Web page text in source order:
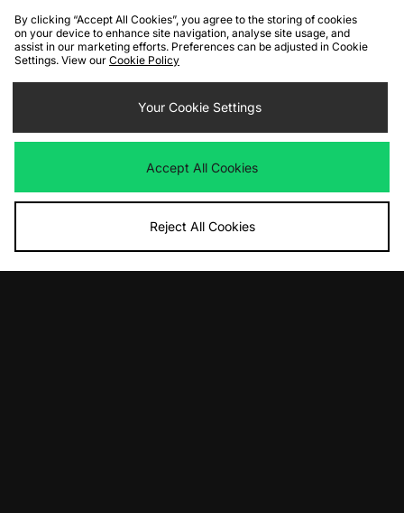
ADD TO BAG
adidas Originals Handball Spezial
adidas Originals ZX 8000
By clicking “Accept All Cookies”, you agree to the storing of cookies
on your device to enhance site navigation, analyse site usage, and
assist in our marketing efforts. Preferences can be adjusted in Cookie
Settings. View our Cookie Policy
Your Cookie Settings
Accept All Cookies
Reject All Cookies